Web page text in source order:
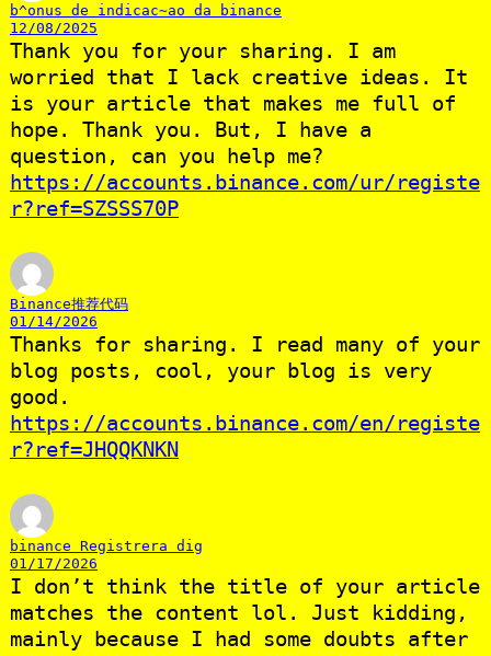
b^onus de indicac~ao da binance
12/08/2025
Thank you for your sharing. I am
worried that I lack creative ideas. It
is your article that makes me full of
hope. Thank you. But, I have a
question, can you help me?
https://accounts.binance.com/ur/registe
r?ref=SZSSS70P
Binance推荐代码
01/14/2026
Thanks for sharing. I read many of your
blog posts, cool, your blog is very
good.
https://accounts.binance.com/en/registe
r?ref=JHQQKNKN
binance Registrera dig
01/17/2026
I don’t think the title of your article
matches the content lol. Just kidding,
mainly because I had some doubts after